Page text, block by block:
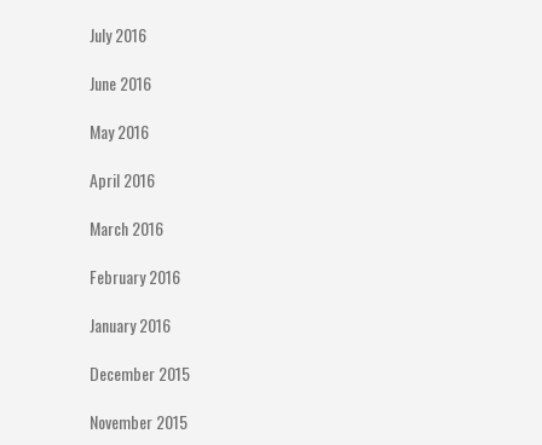
July 2016
June 2016
May 2016
April 2016
March 2016
February 2016
January 2016
December 2015
November 2015